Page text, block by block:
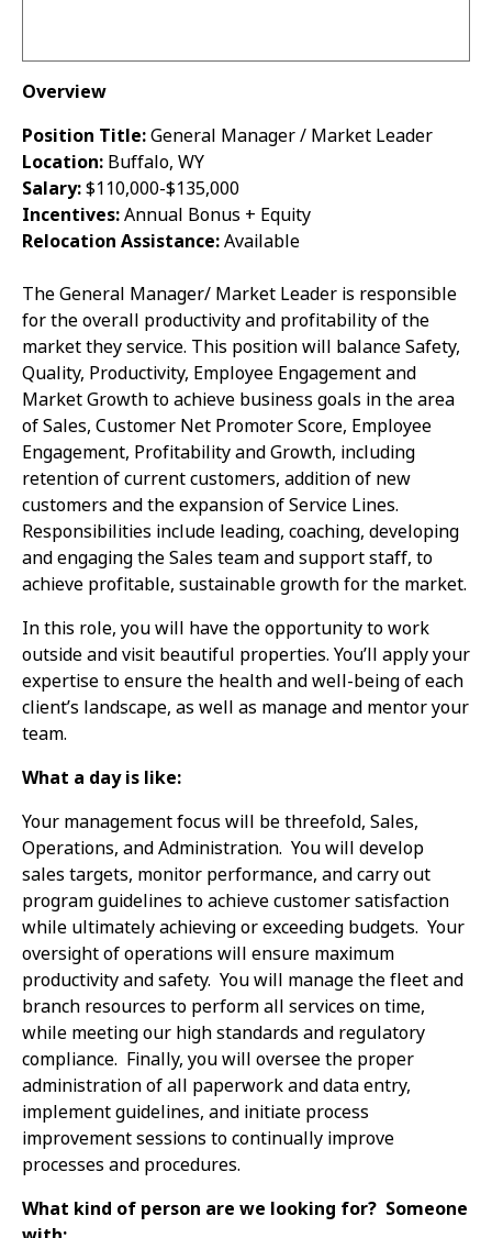
Overview
Position Title:General Manager / Market Leader
Location: Buffalo, WY
Salary:$110,000-$135,000
Incentives:Annual Bonus + Equity
Relocation Assistance:Available
The General Manager/ Market Leader is responsible
for the overall productivity and profitability of the
market they service. This position will balance Safety,
Quality, Productivity, Employee Engagement and
Market Growth to achieve business goals in the area
of Sales, Customer Net Promoter Score, Employee
Engagement, Profitability and Growth, including
retention of current customers, addition of new
customers and the expansion of Service Lines.
Responsibilities include leading, coaching, developing
and engaging the Sales team and support staff, to
achieve profitable, sustainable growth for the market.
In this role, you will have the opportunity to work
outside and visit beautiful properties. You’ll apply your
expertise to ensure the health and well-being of each
client’s landscape, as well as manage and mentor your
team.
What a day is like:
Your management focus will be threefold, Sales,
Operations, and Administration. You will develop
sales targets, monitor performance, and carry out
program guidelines to achieve customer satisfaction
while ultimately achieving or exceeding budgets. Your
oversight of operations will ensure maximum
productivity and safety. You will manage the fleet and
branch resources to perform all services on time,
while meeting our high standards and regulatory
compliance. Finally, you will oversee the proper
administration of all paperwork and data entry,
implement guidelines, and initiate process
improvement sessions to continually improve
processes and procedures.
What kind of person are we looking for? Someone